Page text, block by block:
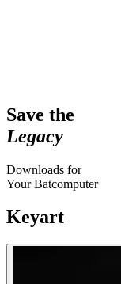
Save the
Legacy
Downloads for
Your Batcomputer
Keyart